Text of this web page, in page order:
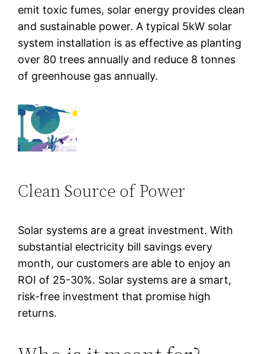
emit toxic fumes, solar energy provides clean
and sustainable power. A typical 5kW solar
system installation is as effective as planting
over 80 trees annually and reduce 8 tonnes
of greenhouse gas annually.
Clean Source of Power
Solar systems are a great investment. With
substantial electricity bill savings every
month, our customers are able to enjoy an
ROI of 25-30%. Solar systems are a smart,
risk-free investment that promise high
returns.